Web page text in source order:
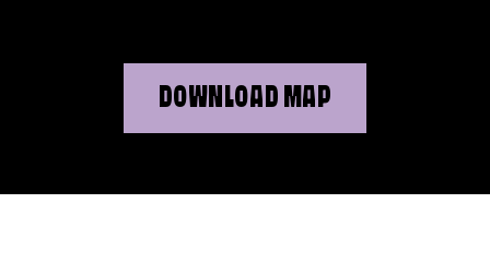
DOWNLOAD MAP